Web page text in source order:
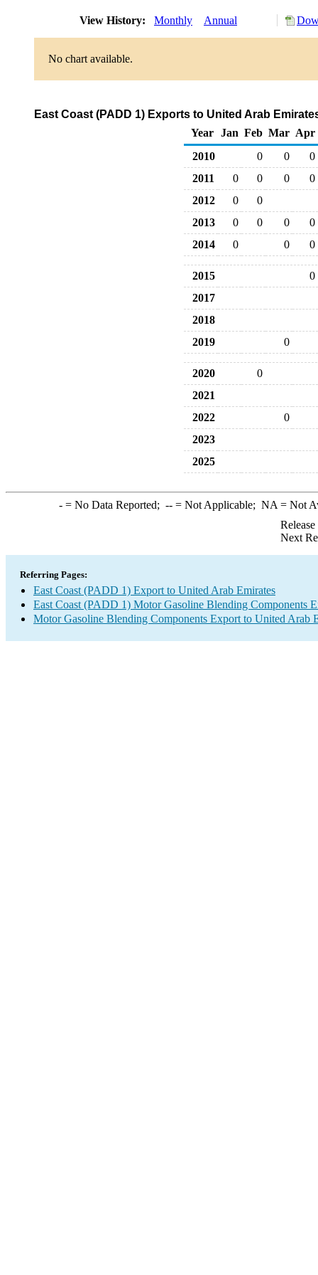
View History: Monthly Annual
No chart available.
East Coast (PADD 1) Exports to United Arab
Year
Jan Feb Mar Apr
2010
0 0
0
2011
0 0 0
0
2012
0
0
2013
0 0 0
0
2014
0 0 0
2015
0
2017
2018
2019
0
2020
0
2021
2022
0
2023
2025
-= No Data Reported; --= Not Applicable; NA = Not
Next
Referring Pages:
East Coast (PADD 1) Export to United Arab Emirates
East Coast (PADD 1) Motor Gasoline Blending Components
Motor Gasoline Blending Components Export to United Arab